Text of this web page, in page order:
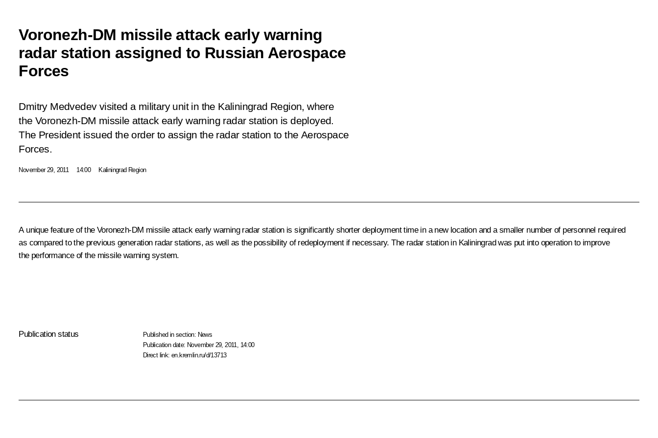
Voronezh-DM missile attack early warning
radar station assigned to Russian Aerospace
Forces
Dmitry Medvedev visited a military unit in the Kaliningrad Region, where
the Voronezh-DM missile attack early warning radar station is deployed.
The President issued the order to assign the radar station to the Aerospace
Forces.
November 29, 2011 14:00 Kaliningrad Region
A unique feature of the Voronezh-DM missile attack early warning radar station is significantly shorter deployment time in a new location and a smaller number of personnel required
as compared to the previous generation radar stations, as well as the possibility of redeployment if necessary. The radar station in Kaliningrad was put into operation to improve
the performance of the missile warning system.
Publication status Published in section: News
Publication date: November 29, 2011, 14:00
Direct link:en.kremlin.ru/d/13713